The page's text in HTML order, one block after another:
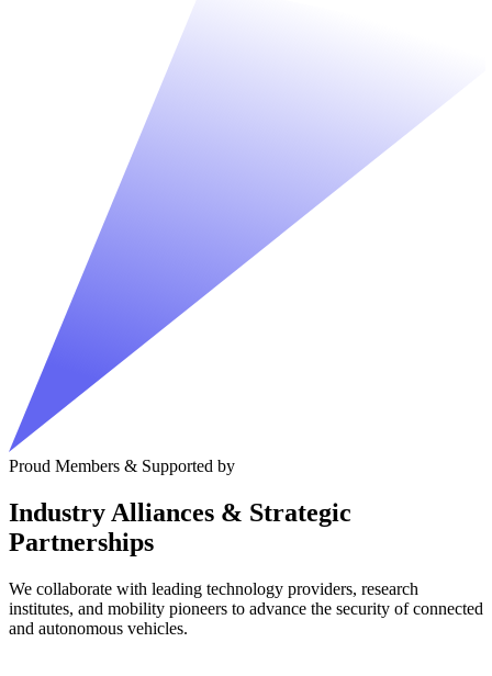
Proud Members & Supported by
Industry Alliances & Strategic
Partnerships
We collaborate with leading technology providers, research
institutes, and mobility pioneers to advance the security of connected
and autonomous vehicles.